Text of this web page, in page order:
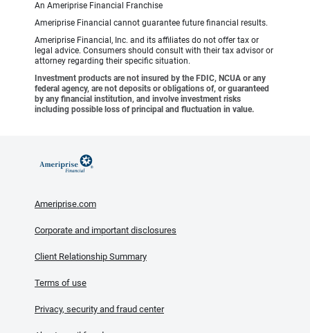
An Ameriprise Financial Franchise
Ameriprise Financial cannot guarantee future financial results.
Ameriprise Financial, Inc. and its affiliates do not offer tax or
legal advice. Consumers should consult with their tax advisor or
attorney regarding their specific situation.
Investment products are not insured by the FDIC, NCUA or any
federal agency, are not deposits or obligations of, or guaranteed
by any financial institution, and involve investment risks
including possible loss of principal and fluctuation in value.
Ameriprise.com
Corporate and important disclosures
Client Relationship Summary
Terms of use
Privacy, security and fraud center